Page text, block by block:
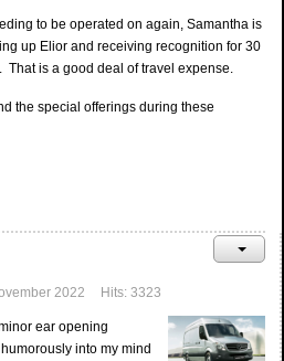
to be operated on again, Samantha is
up Elior and receiving recognition for 30
That is a good deal of travel expense.
the special offerings during these
2022 Hits: 3323
ear opening
into my mind